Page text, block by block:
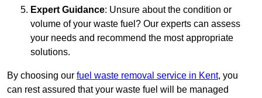
Expert Guidance: Unsure about the condition or
volume of your waste fuel? Our experts can assess
your needs and recommend the most appropriate
solutions.
By choosing our fuel waste removal service in Kent, you
can rest assured that your waste fuel will be managed